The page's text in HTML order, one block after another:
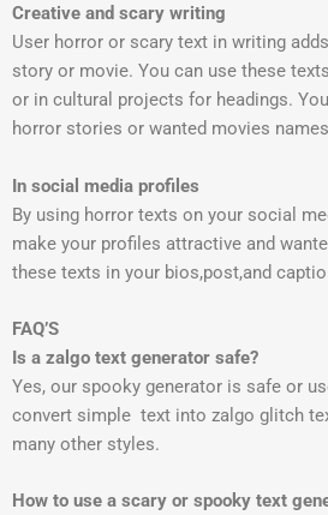
Creative and scary writing
User horror or scary text in writing
story or movie. You can use these
or in cultural projects for headings.
horror stories or wanted movies
In social media profiles
By using horror texts on your social
make your profiles attractive and
these texts in your bios,post,and
FAQ’S
Is a zalgo text generator safe?
Yes, our spooky generator is safe or
convert simple text into zalgo glitch
many other styles.
How to use a scary or spooky text